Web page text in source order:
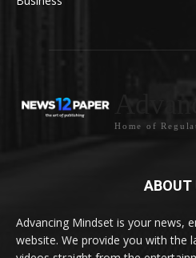
Home of
ABOUT
Advancing Mindset is your news,
website. We provide you with the